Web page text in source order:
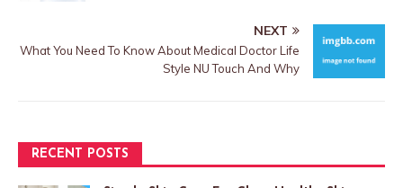
NEXT
What You Need To Know About Medical Doctor Life
Style NU Touch And Why
RECENT POSTS